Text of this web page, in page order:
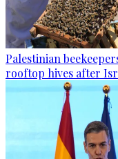
Palestinian
rooftop hives after